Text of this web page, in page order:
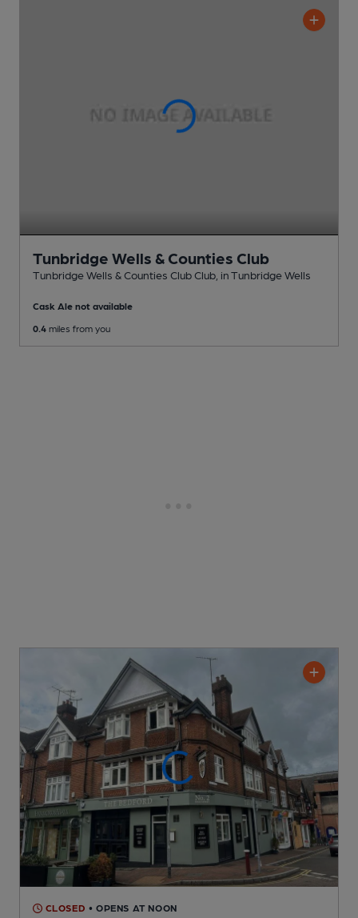
Tunbridge Wells & Counties Club
Tunbridge Wells & Counties Club Club , in Tunbridge Wells
Cask Ale not available
0.4 miles from you
CLOSED • OPENS AT NOON